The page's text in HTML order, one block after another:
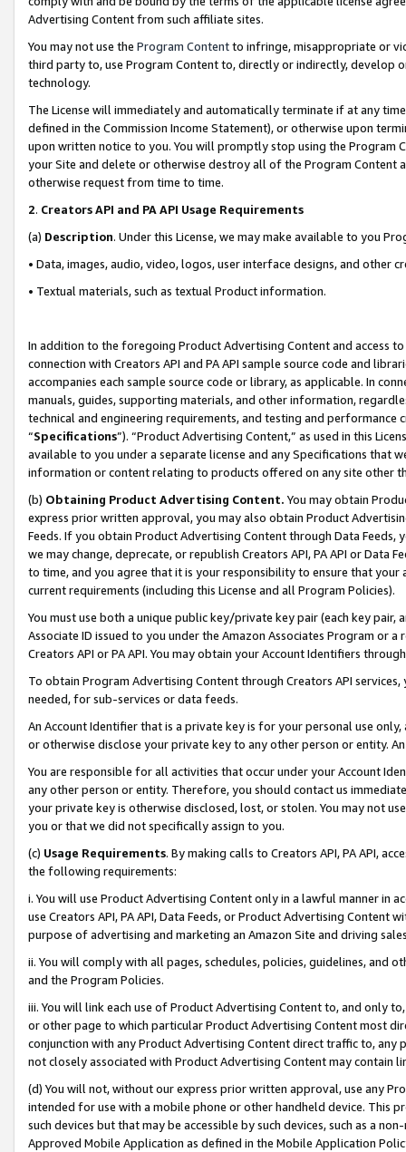
Advertising Content from such affiliate sites.
You may not use the Program Contentto infringe, misappropriate or
third party to, use Program Content to, directly or indirectly, develop
technology.
The License will immediately and automatically terminate if at any
defined in the Commission Income Statement), or otherwise upon
upon written notice to you. You will promptly stop using the Program
your Site and delete or otherwise destroy all of the Program Content
otherwise request from time to time.
2. Creators API and PA API Usage Requirements
(a) Description. Under this License, we may make available to you
• Data, images, audio, video, logos, user interface designs, and other
• Textual materials, such as textual Product information.
In addition to the foregoing Product Advertising Content and access
connection with Creators API and PA API sample source code and
accompanies each sample source code or library, as applicable. In
manuals, guides, supporting materials, and other information,
technical and engineering requirements, and testing and
“Specifications”). “Product Advertising Content,” as used in this
available to you under a separate license and any Specifications that
information or content relating to products offered on any site other
(b) Obtaining Product Advertising Content. You may obtain
express prior written approval, you may also obtain Product
Feeds. If you obtain Product Advertising Content through Data Feeds,
we may change, deprecate, or republish Creators API, PA API or Data
to time, and you agree that it is your responsibility to ensure that your
current requirements (including this License and all Program Policies).
You must use both a unique public key/private key pair (each key pair,
Associate ID issued to you under the Amazon Associates Program or
Creators API or PA API. You may obtain your Account Identifiers
To obtain Program Advertising Content through Creators API
needed, for sub-services or data feeds.
An Account Identifier that is a private key is for your personal use
or otherwise disclose your private key to any other person or entity.
You are responsible for all activities that occur under your Account
any other person or entity. Therefore, you should contact us
your private key is otherwise disclosed, lost, or stolen. You may not
you or that we did not specifically assign to you.
(c) Usage Requirements. By making calls to Creators API, PA API,
the following requirements:
i. You will use Product Advertising Content only in a lawful manner in
use Creators API, PA API, Data Feeds, or Product Advertising
purpose of advertising and marketing an Amazon Site and driving
ii. You will comply with all pages, schedules, policies, guidelines, and
and the Program Policies.
iii. You will link each use of Product Advertising Content to, and only
or other page to which particular Product Advertising Content most
conjunction with any Product Advertising Content direct traffic to,
not closely associated with Product Advertising Content may contain
(d) You will not, without our express prior written approval, use any
intended for use with a mobile phone or other handheld device. This
such devices but that may be accessible by such devices, such as a
Approved Mobile Application as defined in the Mobile Application